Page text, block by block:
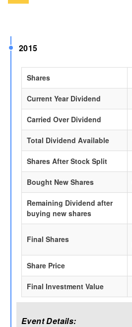
2015
Shares
Current Year Dividend
Carried Over Dividend
Total Dividend Available
Shares After Stock Split
Bought New Shares
Remaining Dividend after
buying new shares
Final Shares
Share Price
Final Investment Value
Event Details: